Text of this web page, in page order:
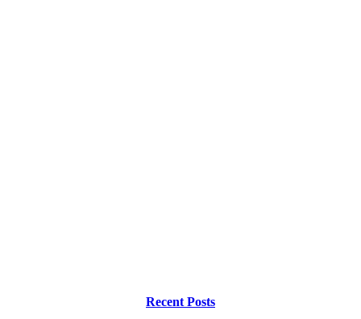
Recent Posts